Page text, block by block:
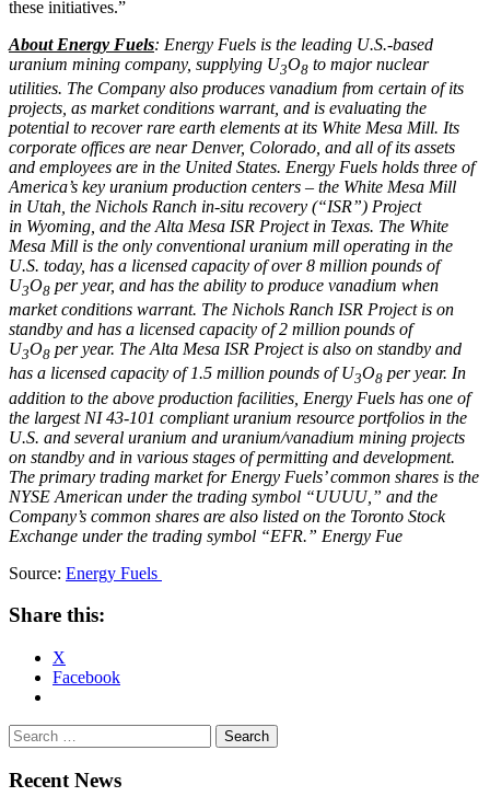
these initiatives.”
About Energy Fuels: Energy Fuels is the leading U.S.-based
uranium mining company, supplying U3O8 to major nuclear
utilities. The Company also produces vanadium from certain of its
projects, as market conditions warrant, and is evaluating the
potential to recover rare earth elements at its White Mesa Mill. Its
corporate offices are near Denver, Colorado , and all of its assets
and employees are in the United States. Energy Fuels holds three of
America’s key uranium production centers – the White Mesa Mill
in Utah , the Nichols Ranch in-situ recovery (“ISR”) Project
in Wyoming , and the Alta Mesa ISR Project in Texas. The White
Mesa Mill is the only conventional uranium mill operating in the
U.S. today, has a licensed capacity of over 8 million pounds of
U3O8 per year, and has the ability to produce vanadium when
market conditions warrant. The Nichols Ranch ISR Project is on
standby and has a licensed capacity of 2 million pounds of
U3O8 per year. The Alta Mesa ISR Project is also on standby and
has a licensed capacity of 1.5 million pounds of U3O8 per year. In
addition to the above production facilities, Energy Fuels has one of
the largest NI 43-101 compliant uranium resource portfolios in the
U.S. and several uranium and uranium/vanadium mining projects
on standby and in various stages of permitting and development.
The primary trading market for Energy Fuels’ common shares is the
NYSE American under the trading symbol “UUUU,” and the
Company’s common shares are also listed on the Toronto Stock
Exchange under the trading symbol “EFR.” Energy Fue
Source: Energy Fuels
Share this:
X
Facebook
Search
for:
Recent News